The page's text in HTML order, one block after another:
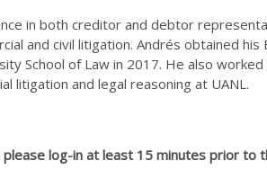
in both creditor and debtor
and civil litigation. Andrés obtained his
School of Law in 2017. He also
litigation and legal reasoning at UANL.
please log-in at least 15 minutes prior to